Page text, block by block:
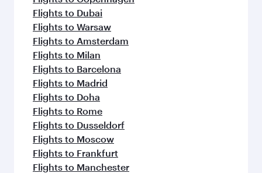
Flights to Dubai
Flights to Warsaw
Flights to Amsterdam
Flights to Milan
Flights to Barcelona
Flights to Madrid
Flights to Doha
Flights to Rome
Flights to Dusseldorf
Flights to Moscow
Flights to Frankfurt
Flights to Manchester